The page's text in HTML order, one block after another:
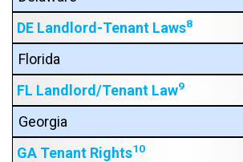
DE Landlord-Tenant Laws8
Florida
FL Landlord/Tenant Law9
Georgia
GA Tenant Rights10